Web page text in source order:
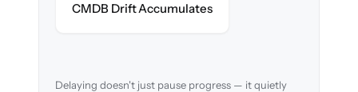
CMDB Drift Accumulates
Delaying doesn't just pause progress — it quietly